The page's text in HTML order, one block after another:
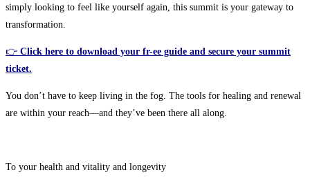
simply looking to feel like yourself again, this summit is your gateway to
transformation.
👉 Click here to download your fr-ee guide and secure your summit
ticket.
You don’t have to keep living in the fog. The tools for healing and renewal
are within your reach—and they’ve been there all along.
To your health and vitality and longevity